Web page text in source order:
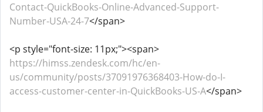
Contact-QuickBooks-Online-Advanced-Support-
Number-USA-24-7</span>
<p style="font-size: 11px;"><span>
https://himss.zendesk.com/hc/en-
us/community/posts/37091976368403-How-do-I-
access-customer-center-in-QuickBooks-US-A</span>